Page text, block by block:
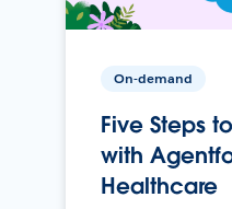
On-demand
Five Steps
with
Healthcare